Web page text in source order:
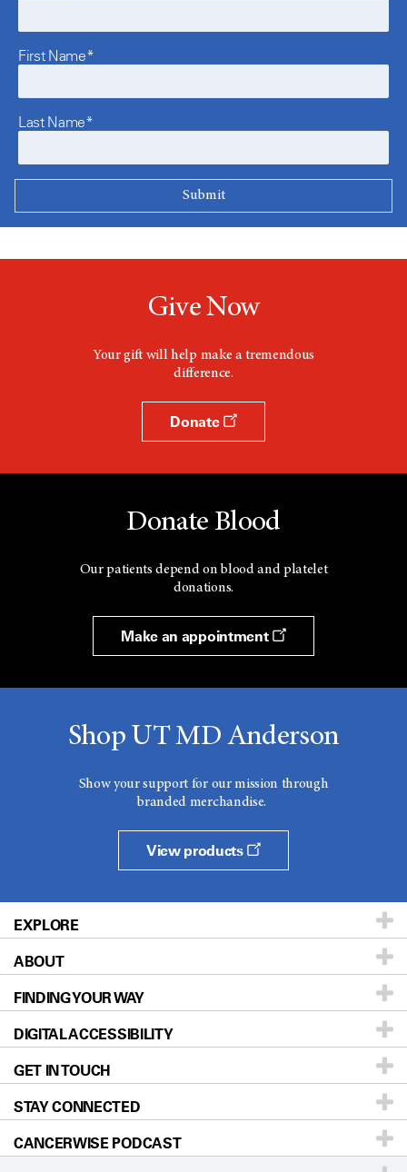
First Name*
Last Name*
Give Now
Your gift will help make a tremendous
difference.
Donate
Donate Blood
Our patients depend on blood and platelet
donations.
Make an appointment
Shop UT MD Anderson
Show your support for our mission through
branded merchandise.
View products
EXPLORE
Patients & Family
Prevention & Screening
Donors & Volunteers
For Physicians
Research
Education & Training
ABOUT
About UT MD Anderson
Careers
Blog
Newsroom
Editorial Standards
FINDING YOUR WAY
Our Doctors
Locations
Directions
Sitemap
DIGITAL ACCESSIBILITY
Accessibility Policy
GET IN TOUCH
Call Ask a question
STAY CONNECTED
CANCERWISE PODCAST